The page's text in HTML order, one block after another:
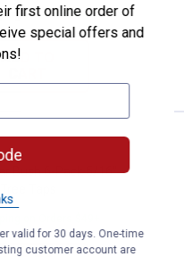
on Orders $49+
ADD TO
Bush 6-Pack 5/16"
Bush 6-Pack 5/16"
first online order of
special offers and
valid for 30 days. One-time
customer account are